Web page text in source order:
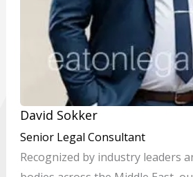
David Sokker
Senior Legal Consultant
Recognized by industry leaders